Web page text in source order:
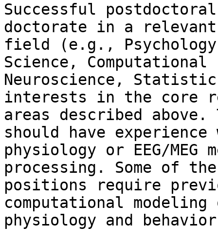
Successful
doctorate in a relevant
field (e.g.,
Science, Computational
Neuroscience,
interests in the core
areas described
should have experience
physiology or EEG/MEG
processing. Some of the
positions require
computational modeling
physiology and